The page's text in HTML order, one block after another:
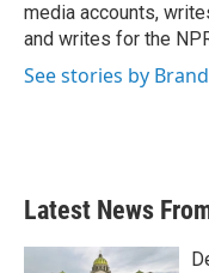
media accounts,
and writes for the
See stories by
Latest News